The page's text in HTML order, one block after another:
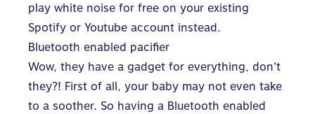
play white noise for free on your existing
Spotify or Youtube account instead.
Bluetooth enabled pacifier
Wow, they have a gadget for everything, don’t
they?! First of all, your baby may not even take
to a soother. So having a Bluetooth enabled